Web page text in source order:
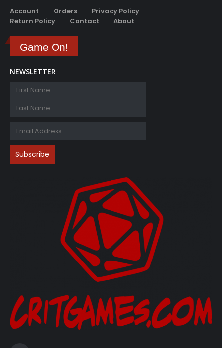
Account Orders
Privacy Policy
Return Policy
Contact About
Game On!
NEWSLETTER